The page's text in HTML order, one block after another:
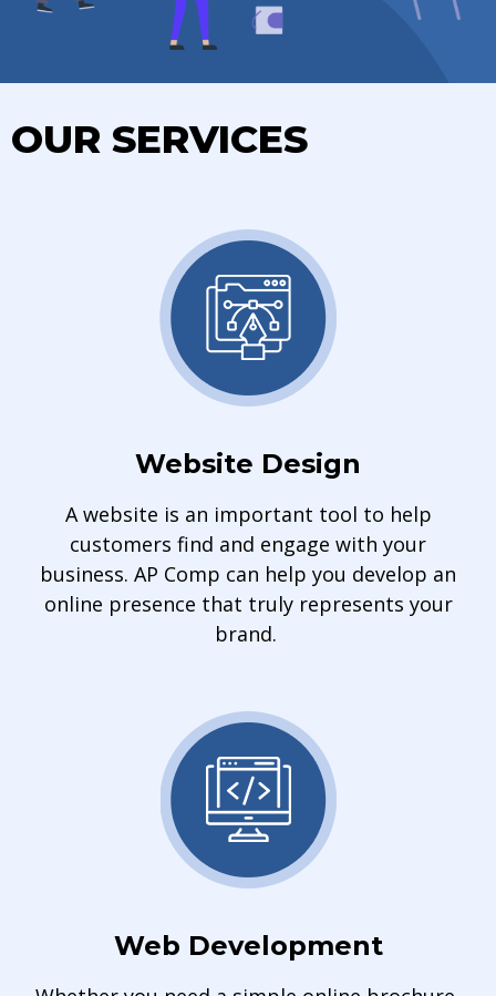
OUR SERVICES
Website Design
A website is an important tool to help
customers find and engage with your
business. AP Comp can help you develop an
online presence that truly represents your
brand.
Web Development